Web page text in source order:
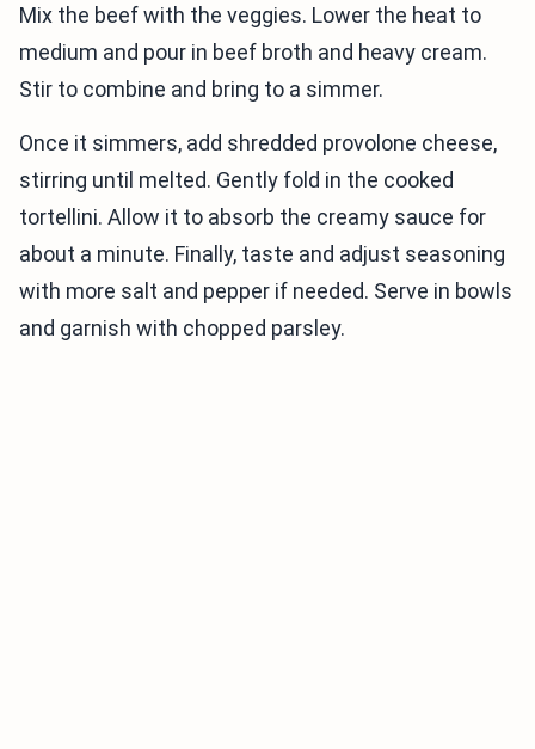
Mix the beef with the veggies. Lower the heat to
medium and pour in beef broth and heavy cream.
Stir to combine and bring to a simmer.
Once it simmers, add shredded provolone cheese,
stirring until melted. Gently fold in the cooked
tortellini. Allow it to absorb the creamy sauce for
about a minute. Finally, taste and adjust seasoning
with more salt and pepper if needed. Serve in bowls
and garnish with chopped parsley.